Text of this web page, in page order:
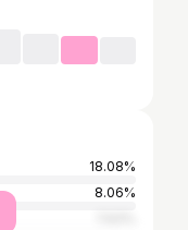
18.08%
8.06%